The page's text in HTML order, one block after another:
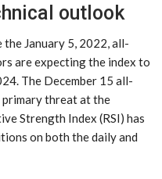
outlook
the January 5, 2022, all-
are expecting the index to
The December 15 all-
primary threat at the
Strength Index (RSI) has
on both the daily and